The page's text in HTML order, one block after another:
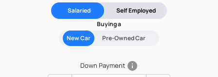
Salaried
Self Employed
Buying a
New Car
Pre-Owned Car
Down Payment info